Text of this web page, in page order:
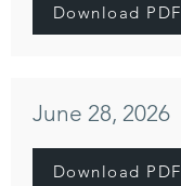
Download PDF
June 28, 2026
Download PDF